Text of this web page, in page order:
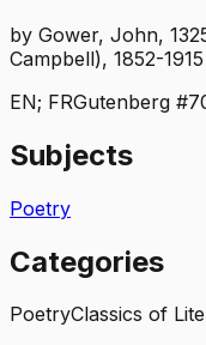
by Gower, John,
Campbell), 1852-
EN; FRGutenberg #
Subjects
Poetry
Categories
PoetryClassics of